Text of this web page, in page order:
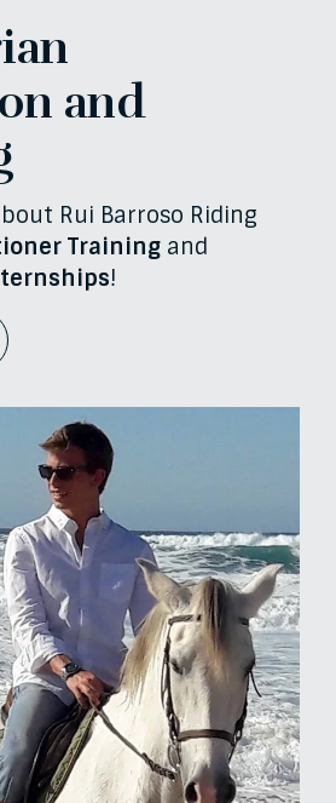
and
Rui Barroso Riding
Training and
!